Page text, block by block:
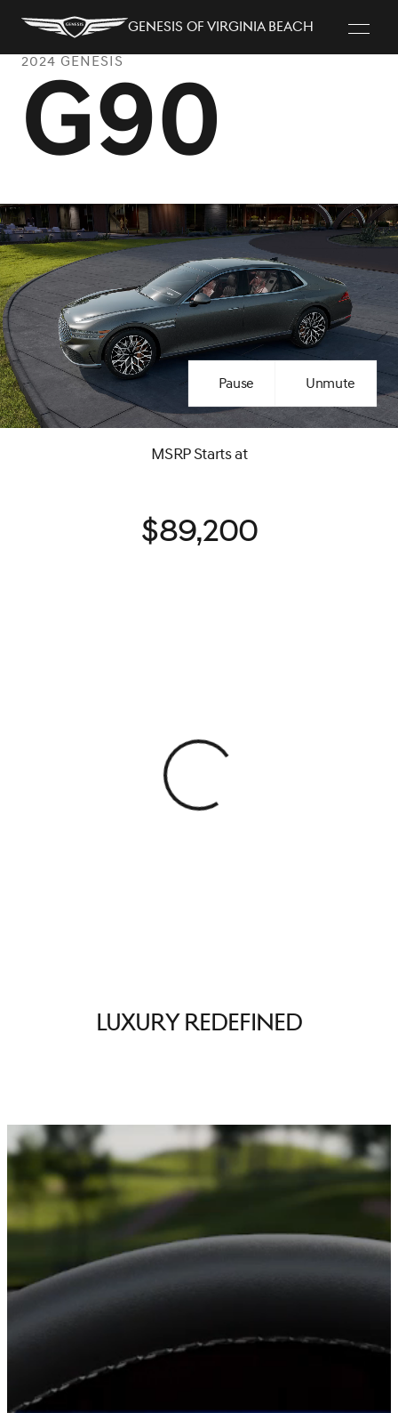
Genesis of Virginia Beach
2024 GENESIS
G90
Pause Unmute
MSRP Starts at
$89,200
View 0 in stock
Luxury Redefined